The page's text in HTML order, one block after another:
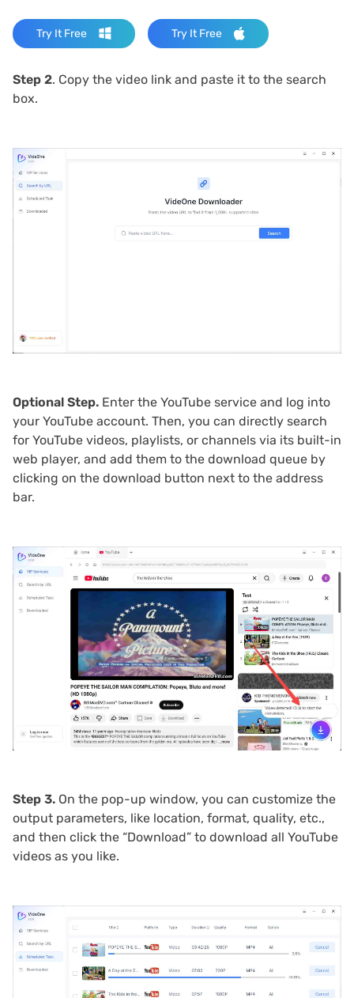
Try It Free Try It Free
Step 2. Copy the video link and paste it to the search
box.
Optional Step. Enter the YouTube service and log into
your YouTube account. Then, you can directly search
for YouTube videos, playlists, or channels via its built-in
web player, and add them to the download queue by
clicking on the download button next to the address
bar.
Step 3. On the pop-up window, you can customize the
output parameters, like location, format, quality, etc.,
and then click the “Download” to download all YouTube
videos as you like.